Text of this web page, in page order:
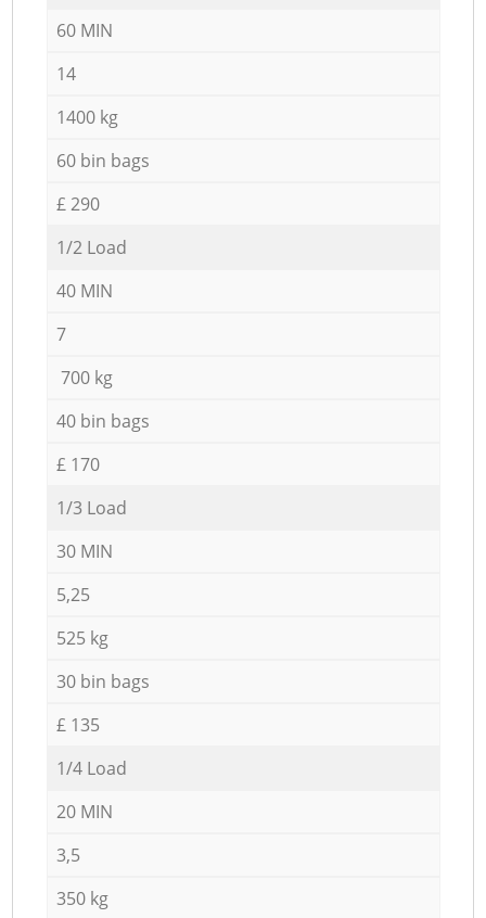
60 MIN
14
1400 kg
60 bin bags
£ 290
1/2 Load
40 MIN
7
700 kg
40 bin bags
£ 170
1/3 Load
30 MIN
5,25
525 kg
30 bin bags
£ 135
1/4 Load
20 MIN
3,5
350 kg